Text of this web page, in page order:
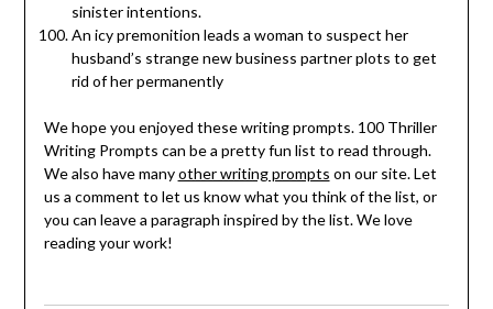
sinister intentions.
An icy premonition leads a woman to suspect her
husband’s strange new business partner plots to get
rid of her permanently
We hope you enjoyed these writing prompts. 100 Thriller
Writing Prompts can be a pretty fun list to read through.
We also have manyother writing prompts on our site. Let
us a comment to let us know what you think of the list, or
you can leave a paragraph inspired by the list. We love
reading your work!